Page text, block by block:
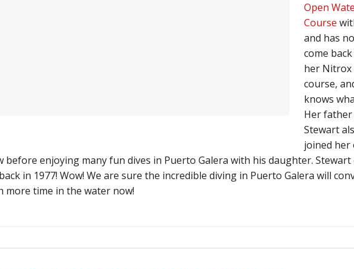
Open
Course
and has
come
her Nitrox
course,
knows
Her father
Stewart
joined her
before enjoying many fun dives in Puerto Galera with his daughter. Stewart
in 1977! Wow! We are sure the incredible diving in Puerto Galera will
more time in the water now!